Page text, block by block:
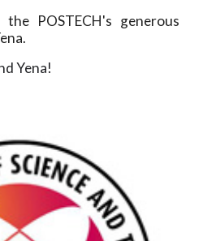
POSTECH's generous
Yena!